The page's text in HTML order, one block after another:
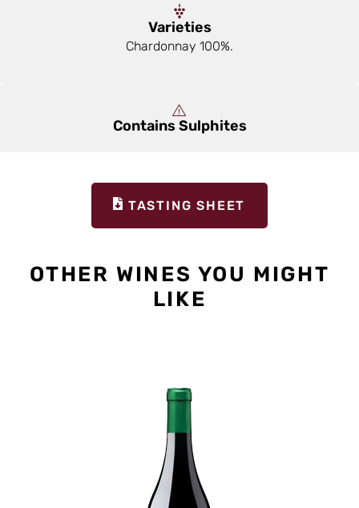
Varieties
Chardonnay 100%.
Contains Sulphites
TASTING SHEET
OTHER WINES YOU MIGHT
LIKE